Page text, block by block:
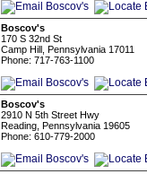
Boscov's
170 S 32nd St
Camp Hill, Pennsylvania 17011
Phone: 717-763-1100
Boscov's
2910 N 5th Street Hwy
Reading, Pennsylvania 19605
Phone: 610-779-2000